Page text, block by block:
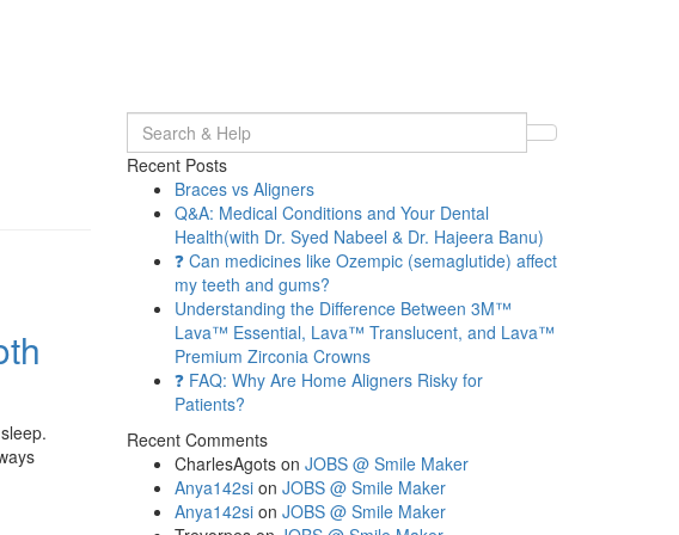
Search
for:
Recent Posts
Braces vs Aligners
Q&A: Medical Conditions and Your Dental
Health(with Dr. Syed Nabeel & Dr. Hajeera Banu)
❓ Can medicines like Ozempic (semaglutide) affect
my teeth and gums?
Understanding the Difference Between 3M™
Lava™ Essential, Lava™ Translucent, and Lava™
Premium Zirconia Crowns
❓ FAQ: Why Are Home Aligners Risky for
Patients?
Recent Comments
CharlesAgots on JOBS @ Smile Maker
Anya142si on JOBS @ Smile Maker
Anya142si on JOBS @ Smile Maker